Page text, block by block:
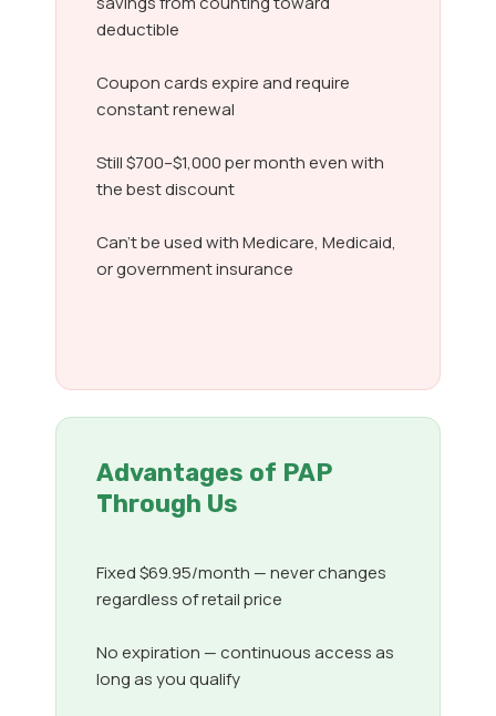
deductible
Coupon cards expire and require
constant renewal
Still $700–$1,000 per month even with
the best discount
Can’t be used with Medicare, Medicaid,
or government insurance
Advantages of PAP
Through Us
Fixed $69.95/month — never changes
regardless of retail price
No expiration — continuous access as
long as you qualify